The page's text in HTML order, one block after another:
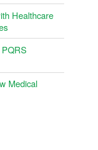
Healthcare
Medical